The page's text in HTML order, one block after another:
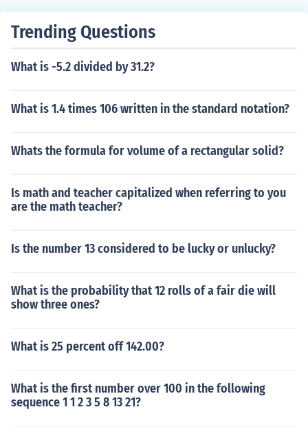
Trending Questions
What is -5.2 divided by 31.2?
What is 1.4 times 106 written in the standard notation?
Whats the formula for volume of a rectangular solid?
Is math and teacher capitalized when referring to you
are the math teacher?
Is the number 13 considered to be lucky or unlucky?
What is the probability that 12 rolls of a fair die will
show three ones?
What is 25 percent off 142.00?
What is the first number over 100 in the following
sequence 1 1 2 3 5 8 13 21?